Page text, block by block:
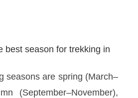
best season for trekking in
seasons are spring (March–
(September–November),